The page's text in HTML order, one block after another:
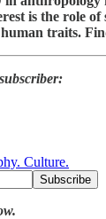
is the role of
traits.
Culture.